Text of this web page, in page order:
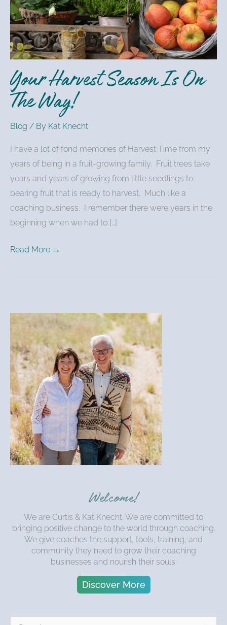
Your Harvest Season Is On
The Way!
Blog / By Kat Knecht
I have a lot of fond memories of Harvest Time from my
years of being in a fruit-growing family. Fruit trees take
years and years of growing from little seedlings to
bearing fruit that is ready to harvest. Much like a
coaching business. I remember there were years in the
beginning when we had to […]
On
The
Way!
Read More →
Welcome!
We are Curtis & Kat Knecht. We are committed to
bringing positive change to the world through coaching.
We give coaches the support, tools, training, and
community they need to grow their coaching
businesses and nourish their souls.
Discover More